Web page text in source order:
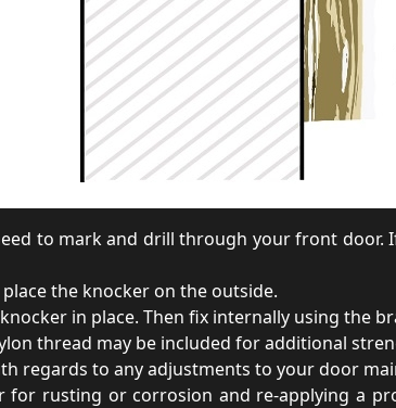
to mark and drill through your front door.
the knocker on the outside.
in place. Then fix internally using the
thread may be included for additional
regards to any adjustments to your door
for rusting or corrosion and re-applying a